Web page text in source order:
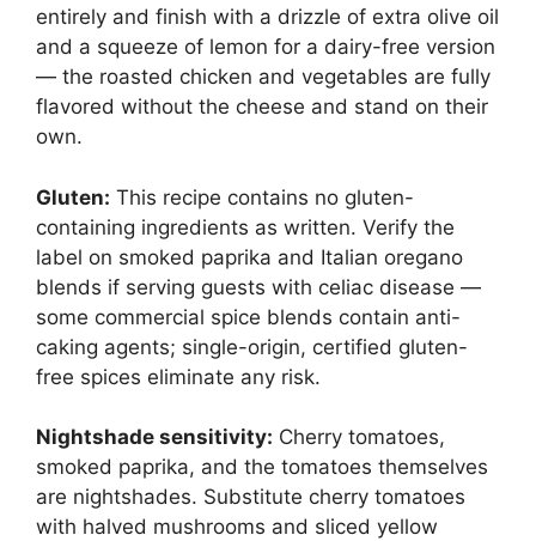
entirely and finish with a drizzle of extra olive oil
and a squeeze of lemon for a dairy-free version
— the roasted chicken and vegetables are fully
flavored without the cheese and stand on their
own.
Gluten: This recipe contains no gluten-
containing ingredients as written. Verify the
label on smoked paprika and Italian oregano
blends if serving guests with celiac disease —
some commercial spice blends contain anti-
caking agents; single-origin, certified gluten-
free spices eliminate any risk.
Nightshade sensitivity: Cherry tomatoes,
smoked paprika, and the tomatoes themselves
are nightshades. Substitute cherry tomatoes
with halved mushrooms and sliced yellow